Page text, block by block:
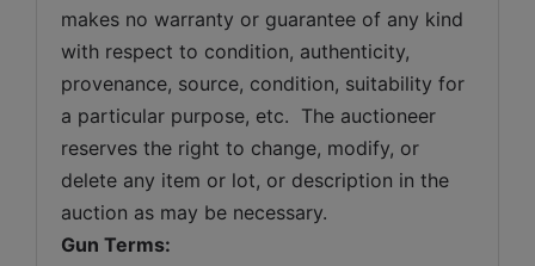
makes no warranty or guarantee of any kind
with respect to condition, authenticity,
provenance, source, condition, suitability for
a particular purpose, etc.  The auctioneer
reserves the right to change, modify, or
delete any item or lot, or description in the
auction as may be necessary.
Gun Terms: